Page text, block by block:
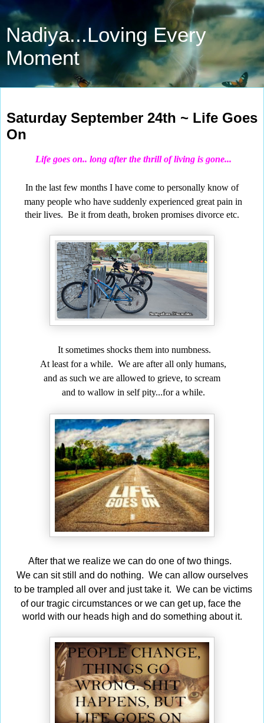
Nadiya...Loving Every
Moment
Saturday September 24th ~ Life Goes
On
Lifegoes on.. long after the thrill of living is gone...
In the last few months I have come to personally know of
many people who have suddenly experienced great pain in
their lives. Be it from death, broken promises divorce etc.
It sometimes shocks them into numbness.
At least for a while. We are after all only humans,
and as such we are allowed to grieve, to scream
and to wallow in self pity...for a while.
After that we realize we can do one of two things.
We can sit still and do nothing. We can allow ourselves
to be trampled all over and just take it. We can be victims
of our tragic circumstances or we can get up, face the
world with our heads high and do something about it.